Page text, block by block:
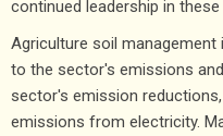
continued leadership in
Agriculture soil
to the sector's emissions
sector's emission
emissions from electricity.